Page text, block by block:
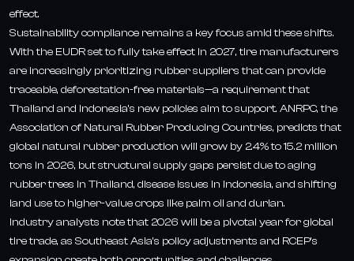
effect.
Sustainability compliance remains a key focus amid these shifts.
With the EUDR set to fully take effect in 2027, tire manufacturers
are increasingly prioritizing rubber suppliers that can provide
traceable, deforestation-free materials—a requirement that
Thailand and Indonesia’s new policies aim to support. ANRPC, the
Association of Natural Rubber Producing Countries, predicts that
global natural rubber production will grow by 2.4% to 15.2 million
tons in 2026, but structural supply gaps persist due to aging
rubber trees in Thailand, disease issues in Indonesia, and shifting
land use to higher-value crops like palm oil and durian.
Industry analysts note that 2026 will be a pivotal year for global
tire trade, as Southeast Asia’s policy adjustments and RCEP’s